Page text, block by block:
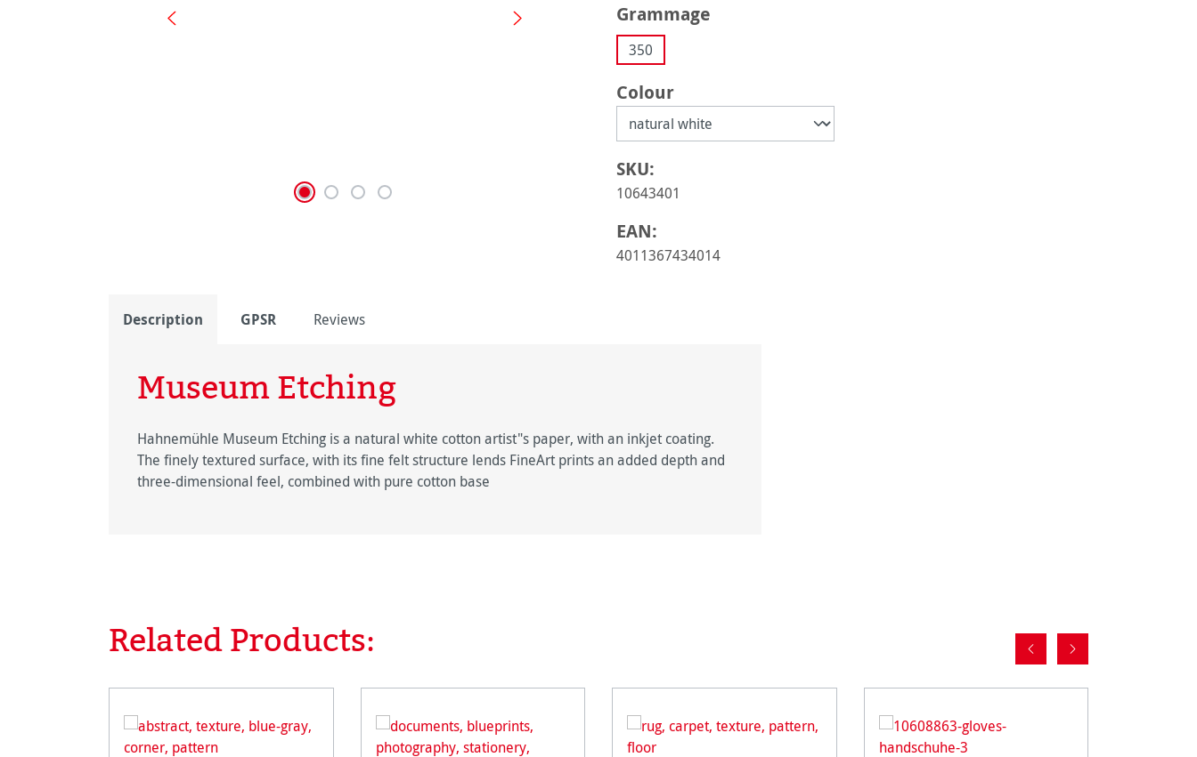
Select
Grammage
350
Select
Colour
SKU:
10643401
EAN:
4011367434014
Description GPSR Reviews
Museum Etching
Hahnemühle Museum Etching is a natural white cotton artist"s paper, with an inkjet coating.
The finely textured surface, with its fine felt structure lends FineArt prints an added depth and
three-dimensional feel, combined with pure cotton base
Skip product gallery
Related Products: